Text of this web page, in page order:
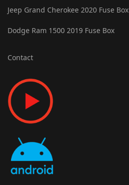
Jeep Grand Cherokee 2020 Fuse Box
Dodge Ram 1500 2019 Fuse Box
Contact